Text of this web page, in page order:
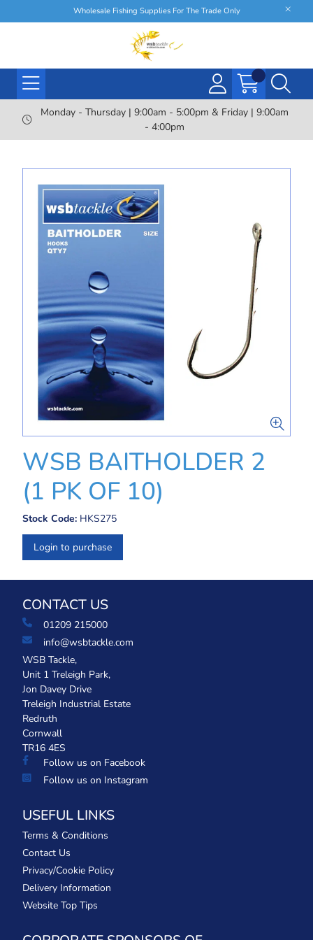
Wholesale Fishing Supplies For The Trade Only
Monday - Thursday | 9:00am - 5:00pm & Friday | 9:00am
- 4:00pm
WSB BAITHOLDER 2
(1 PK OF 10)
Stock Code: HKS275
Login to purchase
CONTACT US
01209 215000
info@wsbtackle.com
WSB Tackle,
Unit 1 Treleigh Park,
Jon Davey Drive
Treleigh Industrial Estate
Redruth
Cornwall
TR16 4ES
Follow us on Facebook
Follow us on Instagram
USEFUL LINKS
Terms & Conditions
Contact Us
Privacy/Cookie Policy
Delivery Information
Website Top Tips